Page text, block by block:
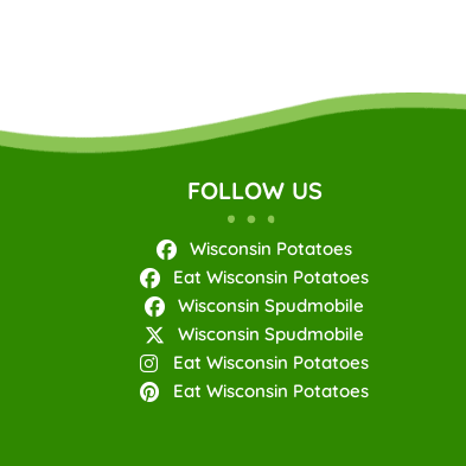
FOLLOW US
Wisconsin Potatoes
Eat Wisconsin Potatoes
Wisconsin Spudmobile
Wisconsin Spudmobile
Eat Wisconsin Potatoes
Eat Wisconsin Potatoes